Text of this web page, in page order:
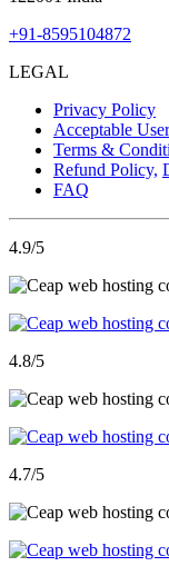
+91-8595104872
LEGAL
Privacy Policy
Acceptable
Terms &
Refund Policy,
FAQ
4.9/5
4.8/5
4.7/5